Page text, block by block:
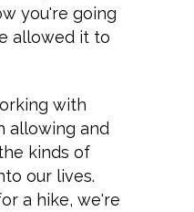
you're going
allowed it to
with
allowing and
kinds of
our lives.
a hike, we're